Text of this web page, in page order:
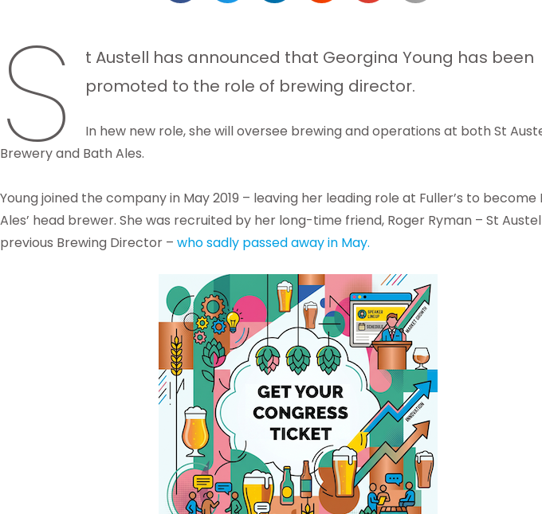
S
t Austell has announced that Georgina Young has been
promoted to the role of brewing director.
In hew new role, she will oversee brewing and operations at both St
Brewery and Bath Ales.
Young joined the company in May 2019 – leaving her leading role at Fuller’s to become
Ales’ head brewer. She was recruited by her long-time friend, Roger Ryman – St
previous Brewing Director – who sadly passed away in May.